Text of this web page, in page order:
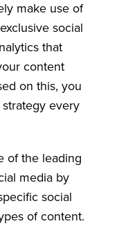
make use of
social
that
content
on this, you
every
of the leading
media by
social
of content.